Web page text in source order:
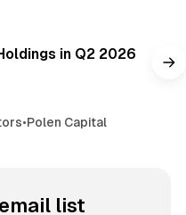
in Q2 2026
•Polen Capital
list